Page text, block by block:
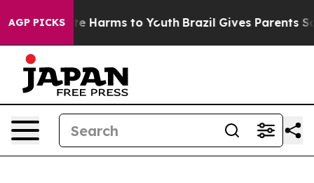
AGP PICKS
to Abate Harms to Youth Brazil Gives Parents